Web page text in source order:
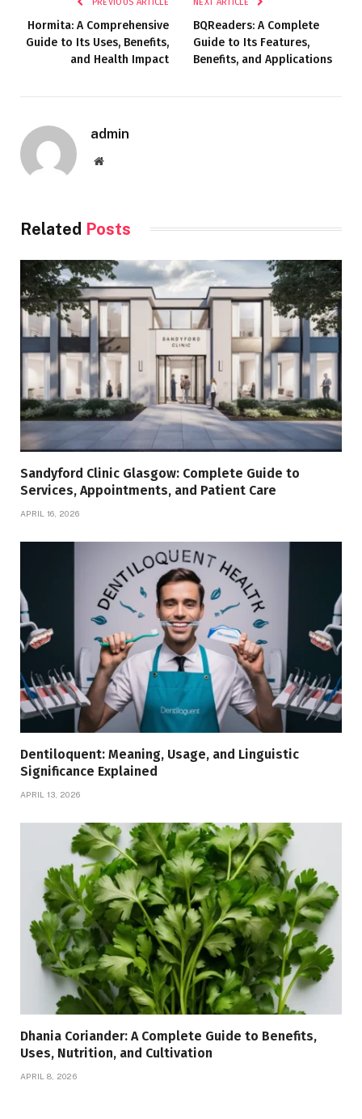
Hormita: A Comprehensive
Guide to Its Uses, Benefits,
and Health Impact
BQReaders: A Complete
Guide to Its Features,
Benefits, and Applications
admin
Website
Related Posts
Sandyford Clinic Glasgow: Complete Guide to
Services, Appointments, and Patient Care
APRIL 16, 2026
Dentiloquent: Meaning, Usage, and Linguistic
Significance Explained
APRIL 13, 2026
Dhania Coriander: A Complete Guide to Benefits,
Uses, Nutrition, and Cultivation
APRIL 8, 2026